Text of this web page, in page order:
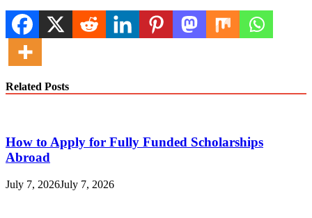
Related Posts
How to Apply for Fully Funded Scholarships
Abroad
July 7, 2026July 7, 2026